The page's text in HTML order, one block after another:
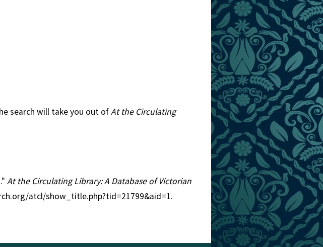
search will take you out ofAt the Circulating
At the Circulating Library: A Database of Victorian
atcl/show_title.php?tid=21799&aid=1.